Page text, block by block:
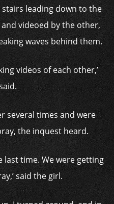
leading down to the
videoed by the other,
waves behind them.
videos of each other,’
several times and were
the inquest heard.
last time. We were getting
said the girl.